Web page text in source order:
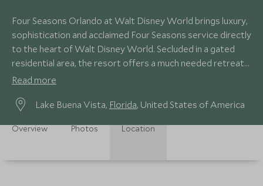
Four Seasons Orlando at Walt Disney World brings luxury,
sophistication and acclaimed Four Seasons service directly
to the heart of Walt Disney World. Secluded in a gated
residential area, the resort offers a much needed retreat
after a day in the parks.
Read more
Lake Buena Vista, Florida, United States of America
Overview Photos Location